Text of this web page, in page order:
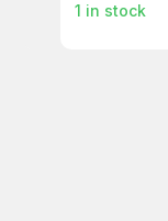
1 in stock